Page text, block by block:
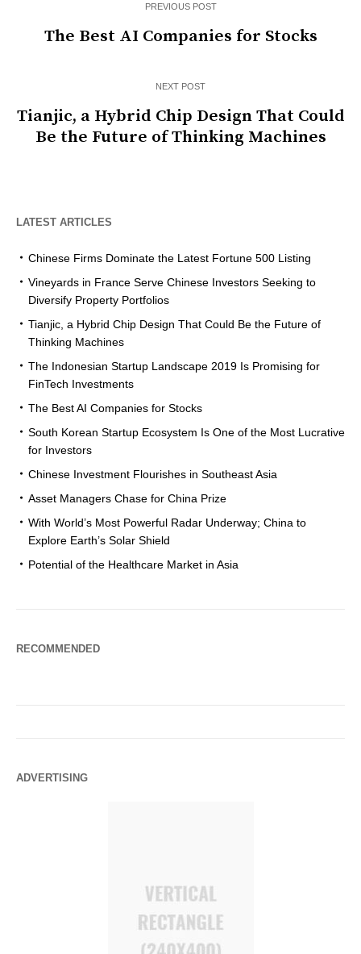
PREVIOUS POST
The Best AI Companies for Stocks
NEXT POST
Tianjic, a Hybrid Chip Design That Could
Be the Future of Thinking Machines
LATEST ARTICLES
Chinese Firms Dominate the Latest Fortune 500 Listing
Vineyards in France Serve Chinese Investors Seeking to
Diversify Property Portfolios
Tianjic, a Hybrid Chip Design That Could Be the Future of
Thinking Machines
The Indonesian Startup Landscape 2019 Is Promising for
FinTech Investments
The Best AI Companies for Stocks
South Korean Startup Ecosystem Is One of the Most Lucrative
for Investors
Chinese Investment Flourishes in Southeast Asia
Asset Managers Chase for China Prize
With World’s Most Powerful Radar Underway; China to
Explore Earth’s Solar Shield
Potential of the Healthcare Market in Asia
RECOMMENDED
ADVERTISING